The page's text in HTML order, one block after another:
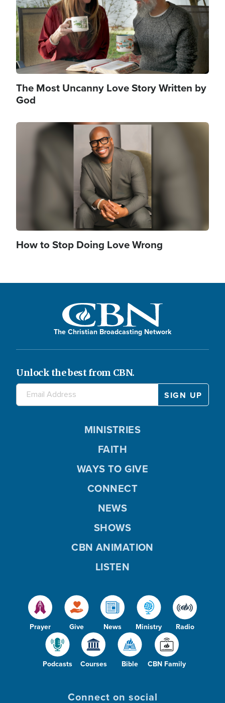
The Most Uncanny Love Story Written by
God
Image
How to Stop Doing Love Wrong
The Christian Broadcasting Network
Unlock the best from CBN.
Prayer Give News Ministry Radio
Podcasts Courses Bible CBN Family
MINISTRIES
FAITH
WAYS TO GIVE
CONNECT
NEWS
SHOWS
CBN ANIMATION
LISTEN
Connect on social